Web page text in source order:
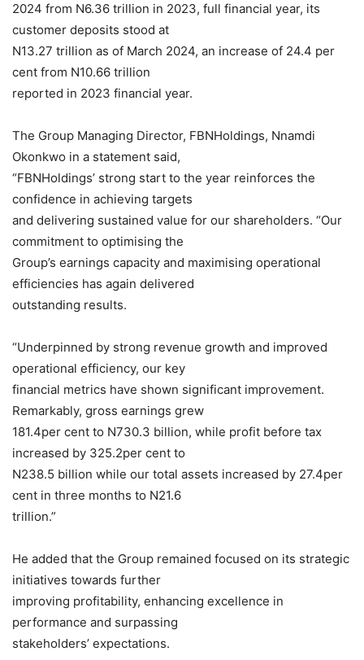
2024 from N6.36 trillion in 2023, full financial year, its
customer deposits stood at
N13.27 trillion as of March 2024, an increase of 24.4 per
cent from N10.66 trillion
reported in 2023 financial year.
The Group Managing Director, FBNHoldings, Nnamdi
Okonkwo in a statement said,
“FBNHoldings’ strong start to the year reinforces the
confidence in achieving targets
and delivering sustained value for our shareholders. “Our
commitment to optimising the
Group’s earnings capacity and maximising operational
efficiencies has again delivered
outstanding results.
“Underpinned by strong revenue growth and improved
operational efficiency, our key
financial metrics have shown significant improvement.
Remarkably, gross earnings grew
181.4per cent to N730.3 billion, while profit before tax
increased by 325.2per cent to
N238.5 billion while our total assets increased by 27.4per
cent in three months to N21.6
trillion.”
He added that the Group remained focused on its strategic
initiatives towards further
improving profitability, enhancing excellence in
performance and surpassing
stakeholders’ expectations.